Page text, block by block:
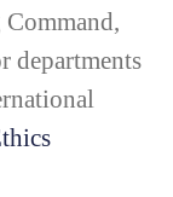
departments